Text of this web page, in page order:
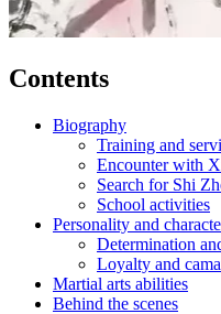
Contents
Biography
Training and
Encounter with
Search for Shi
School activities
Personality and
Determination
Loyalty and
Martial arts abilities
Behind the scenes